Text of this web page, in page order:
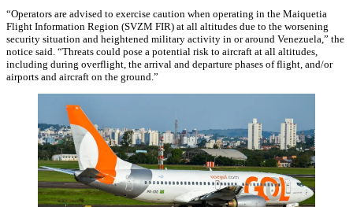
“Operators are advised to exercise caution when operating in the Maiquetia
Flight Information Region (SVZM FIR) at all altitudes due to the worsening
security situation and heightened military activity in or around Venezuela,” the
notice said. “Threats could pose a potential risk to aircraft at all altitudes,
including during overflight, the arrival and departure phases of flight, and/or
airports and aircraft on the ground.”